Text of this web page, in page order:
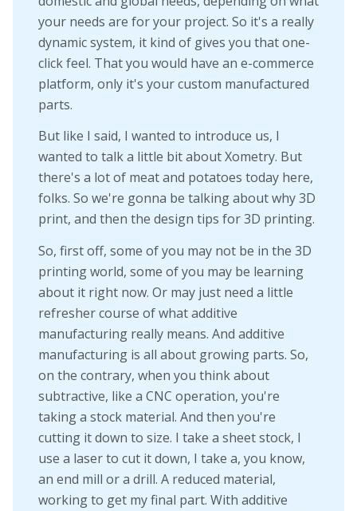
your needs are for your project. So it's a really
dynamic system, it kind of gives you that one-
click feel. That you would have an e-commerce
platform, only it's your custom manufactured
parts.
But like I said, I wanted to introduce us, I
wanted to talk a little bit about Xometry. But
there's a lot of meat and potatoes today here,
folks. So we're gonna be talking about why 3D
print, and then the design tips for 3D printing.
So, first off, some of you may not be in the 3D
printing world, some of you may be learning
about it right now. Or may just need a little
refresher course of what additive
manufacturing really means. And additive
manufacturing is all about growing parts. So,
on the contrary, when you think about
subtractive, like a CNC operation, you're
taking a stock material. And then you're
cutting it down to size. I take a sheet stock, I
use a laser to cut it down, I take a, you know,
an end mill or a drill. A reduced material,
working to get my final part. With additive